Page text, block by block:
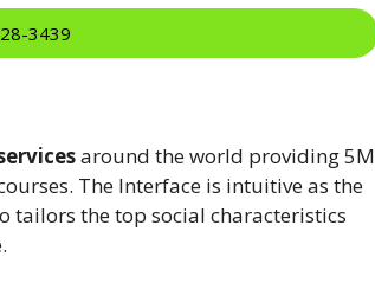
3439
around the world providing 5M
The Interface is intuitive as the
tailors the top social characteristics